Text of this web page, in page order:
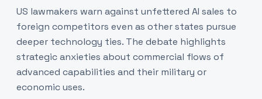
US lawmakers warn against unfettered AI sales to
foreign competitors even as other states pursue
deeper technology ties. The debate highlights
strategic anxieties about commercial flows of
advanced capabilities and their military or
economic uses.